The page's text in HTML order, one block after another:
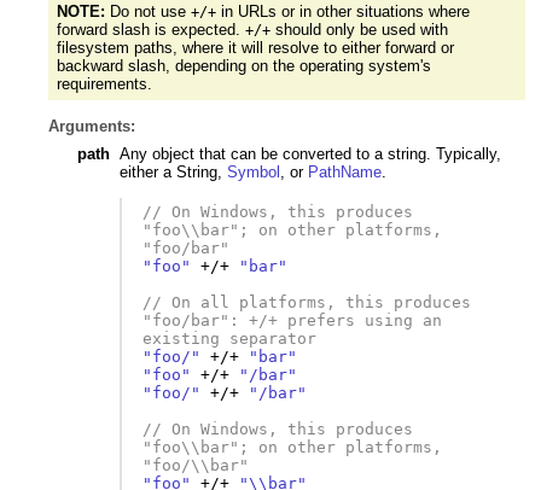
NOTE: Do not use +/+in URLs or in other situations where
forward slash is expected. +/+should only be used with
filesystem paths, where it will resolve to either forward or
backward slash, depending on the operating system's
requirements.
Arguments:
path Any object that can be converted to a string. Typically,
either a String, Symbol , or PathName.
// On Windows, this produces
"foo\\bar"; on other platforms,
"foo/bar"
"foo"
+/+
"bar"
// On all platforms, this produces
"foo/bar": +/+ prefers using an
existing separator
"foo/"
+/+
"bar"
"foo"
+/+
"/bar"
"foo/"
+/+
"/bar"
// On Windows, this produces
"foo\\bar"; on other platforms,
"foo/\\bar"
"foo"
+/+
"\\bar"